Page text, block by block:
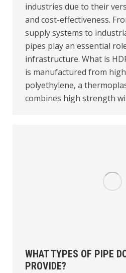
industries due to their
and cost-effectiveness.
supply systems to
pipes play an essential
infrastructure. What is
is manufactured from
polyethylene, a
combines high strength
WHAT TYPES OF PIPE
PROVIDE?